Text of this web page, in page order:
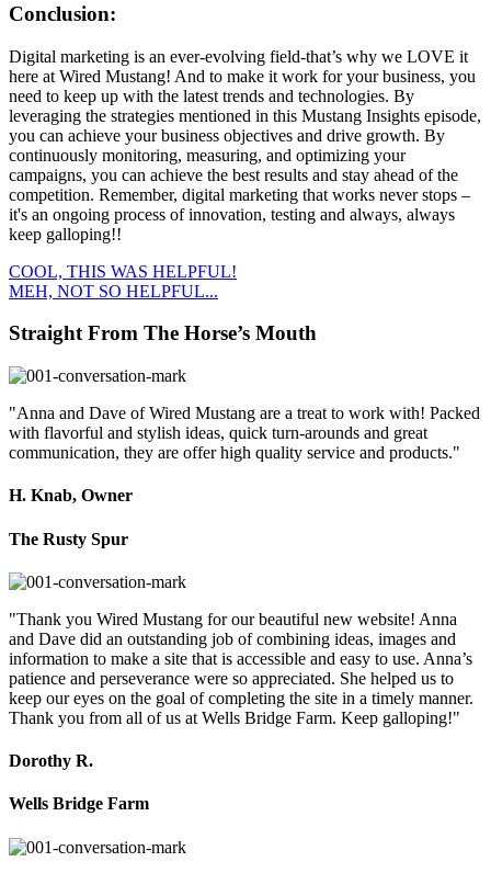
Conclusion:
Digital marketing is an ever-evolving field-that’s why we LOVE it
here at Wired Mustang! And to make it work for your business, you
need to keep up with the latest trends and technologies. By
leveraging the strategies mentioned in this Mustang Insights episode,
you can achieve your business objectives and drive growth. By
continuously monitoring, measuring, and optimizing your
campaigns, you can achieve the best results and stay ahead of the
competition. Remember, digital marketing that works never stops –
it's an ongoing process of innovation, testing and always, always
keep galloping!!
COOL, THIS WAS HELPFUL!
MEH, NOT SO HELPFUL...
Straight From The Horse’s Mouth
"Anna and Dave of Wired Mustang are a treat to work with! Packed
with flavorful and stylish ideas, quick turn-arounds and great
communication, they are offer high quality service and products."
H. Knab, Owner
The Rusty Spur
"Thank you Wired Mustang for our beautiful new website! Anna
and Dave did an outstanding job of combining ideas, images and
information to make a site that is accessible and easy to use. Anna’s
patience and perseverance were so appreciated. She helped us to
keep our eyes on the goal of completing the site in a timely manner.
Thank you from all of us at Wells Bridge Farm. Keep galloping!"
Dorothy R.
Wells Bridge Farm